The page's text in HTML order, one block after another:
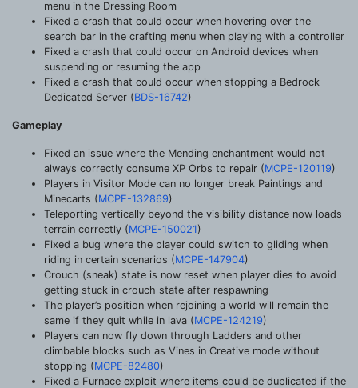
menu in the Dressing Room
Fixed a crash that could occur when hovering over the
search bar in the crafting menu when playing with a controller
Fixed a crash that could occur on Android devices when
suspending or resuming the app
Fixed a crash that could occur when stopping a Bedrock
Dedicated Server (BDS-16742)
Gameplay
Fixed an issue where the Mending enchantment would not
always correctly consume XP Orbs to repair (MCPE-120119)
Players in Visitor Mode can no longer break Paintings and
Minecarts (MCPE-132869)
Teleporting vertically beyond the visibility distance now loads
terrain correctly (MCPE-150021)
Fixed a bug where the player could switch to gliding when
riding in certain scenarios (MCPE-147904)
Crouch (sneak) state is now reset when player dies to avoid
getting stuck in crouch state after respawning
The player’s position when rejoining a world will remain the
same if they quit while in lava (MCPE-124219)
Players can now fly down through Ladders and other
climbable blocks such as Vines in Creative mode without
stopping (MCPE-82480)
Fixed a Furnace exploit where items could be duplicated if the